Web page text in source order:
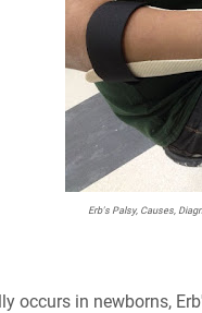
Erb's Palsy, Causes,
occurs in newborns,